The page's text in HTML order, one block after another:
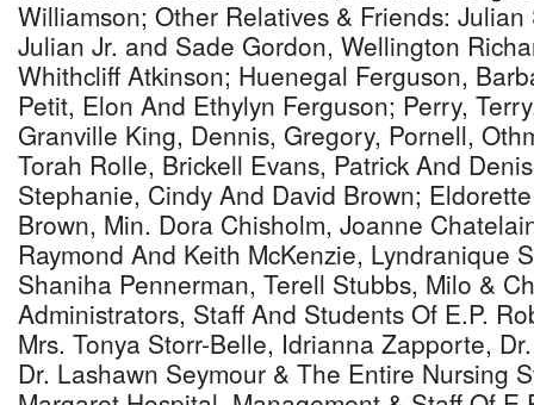
Williamson; Other Relatives & Friends:
Julian Jr. and Sade Gordon, Wellington
Whithcliff Atkinson; Huenegal Ferguson,
Petit, Elon And Ethylyn Ferguson; Perry,
Granville King, Dennis, Gregory, Pornell,
Torah Rolle, Brickell Evans, Patrick And
Stephanie, Cindy And David Brown;
Brown, Min. Dora Chisholm, Joanne
Raymond And Keith McKenzie, Lyndranique
Shaniha Pennerman, Terell Stubbs, Milo &
Administrators, Staff And Students Of E.P.
Mrs. Tonya Storr-Belle, Idrianna Zapporte,
Dr. Lashawn Seymour & The Entire Nursing